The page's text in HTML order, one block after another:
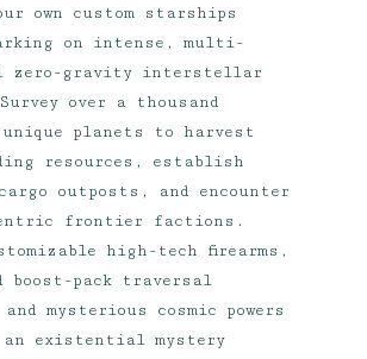
own custom starships
on intense, multi-
zero-gravity interstellar
over a thousand
unique planets to harvest
resources, establish
outposts, and encounter
frontier factions.
high-tech firearms,
boost-pack traversal
mysterious cosmic powers
an existential mystery